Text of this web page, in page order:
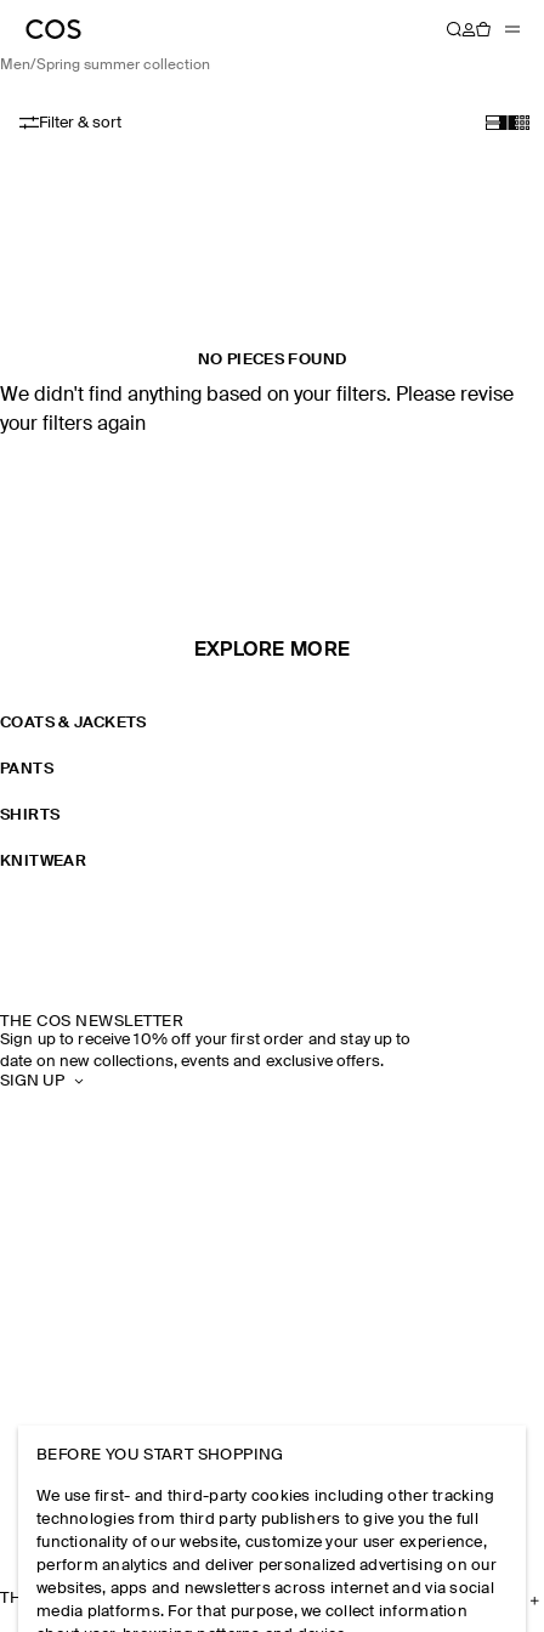
men/ spring summer collection
Filter & sort
NO PIECES FOUND
We didn't find anything based on your filters. Please revise
your filters again
EXPLORE MORE
COATS & JACKETS
PANTS
SHIRTS
KNITWEAR
THE COS NEWSLETTER
Sign up to receive 10% off your first order and stay up to
date on new collections, events and exclusive offers.
SIGN UP
THE COMPANY
BEFORE YOU START SHOPPING
We use first- and third-party cookies including other tracking
technologies from third party publishers to give you the full
functionality of our website, customize your user experience,
perform analytics and deliver personalized advertising on our
websites, apps and newsletters across internet and via social
media platforms. For that purpose, we collect information